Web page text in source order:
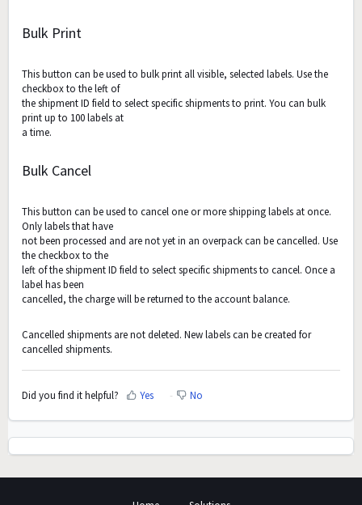
Bulk Print
This button can be used to bulk print all visible, selected labels. Use the
checkbox to the left of
the shipment ID field to select specific shipments to print. You can bulk
print up to 100 labels at
a time.
Bulk Cancel
This button can be used to cancel one or more shipping labels at once.
Only labels that have
not been processed and are not yet in an overpack can be cancelled. Use
the checkbox to the
left of the shipment ID field to select specific shipments to cancel. Once a
label has been
cancelled, the charge will be returned to the account balance.
Cancelled shipments are not deleted. New labels can be created for
cancelled shipments.
Did you find it helpful? Yes No